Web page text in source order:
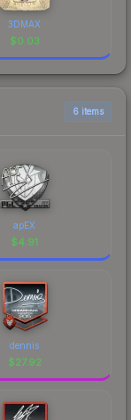
3DMAX
$0.03
6 items
apEX
$4.91
dennis
$27.92